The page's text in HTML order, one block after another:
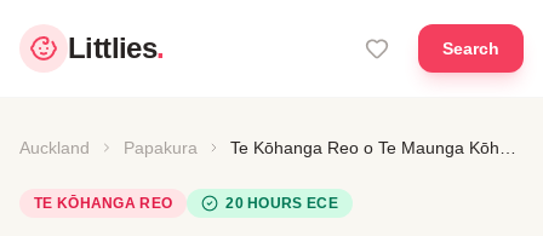
Littlies. Search
Auckland Papakura
TE KŌHANGA REO 20 HOURS ECE